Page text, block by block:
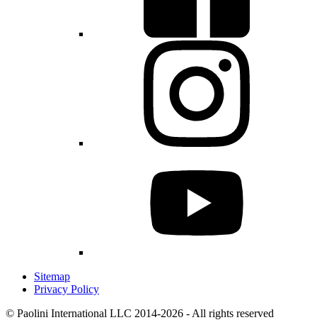
Sitemap
Privacy Policy
© Paolini International LLC 2014-2026 - All rights reserved